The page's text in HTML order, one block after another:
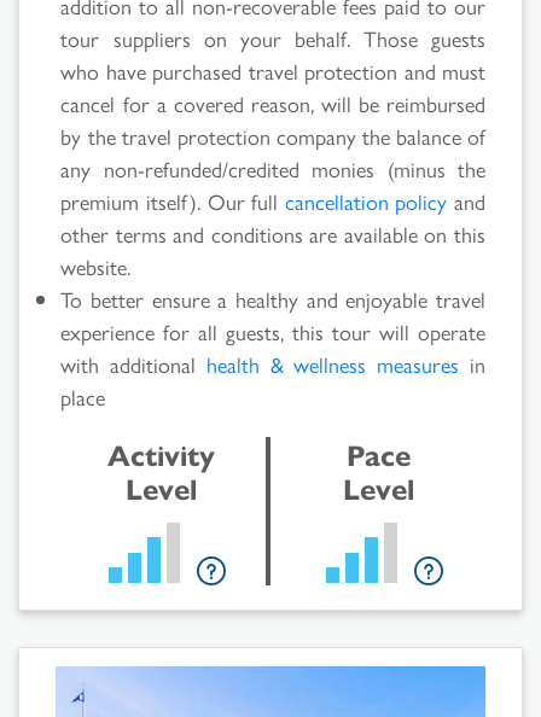
Search
Results
tour suppliers on your behalf. Those guests
who have purchased travel protection and must
cancel for a covered reason, will be reimbursed
by the travel protection company the balance of
any non-refunded/credited monies (minus the
premium itself). Our full cancellation policy and
other terms and conditions are available on this
website.
To better ensure a healthy and enjoyable travel
experience for all guests, this tour will operate
with additional health & wellness measures in
place
Activity
Level
Pace
Level